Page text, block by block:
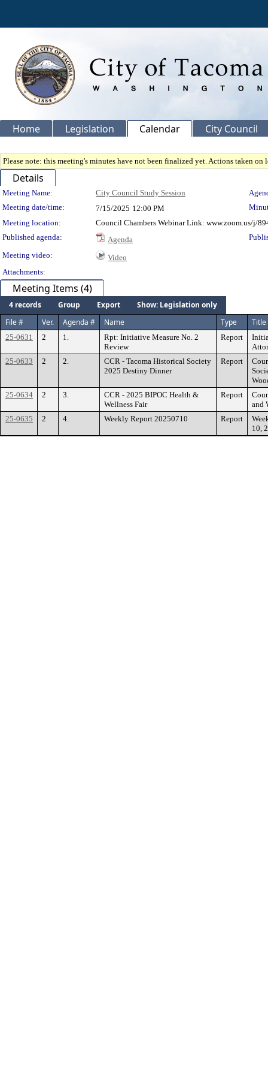
Home Legislation Calendar City Council
Please note: this meeting's minutes have not been finalized yet. Actions taken
Details
Meeting Details
Meeting Name: City Council Study Session
Meeting date/time:
7/15/2025 12:00 PM
Meeting location:
Council Chambers Webinar Link: www.zoom.us/j/
Published agenda:
Agenda
Meeting video:
Video
Attachments:
Meeting Items (4)
4 records Group Export
Show: Legislation only
File #
Ver. Agenda # Name Type Title
25-0631 2 1.
Rpt: Initiative Measure No. 2
Review
Report
25-0633
2 2.
CCR - Tacoma Historical Society
2025 Destiny Dinner
Report
25-0634
2 3.
CCR - 2025 BIPOC Health &
Wellness Fair
Report
and
25-0635
2 4. Weekly Report 20250710 Report
10,